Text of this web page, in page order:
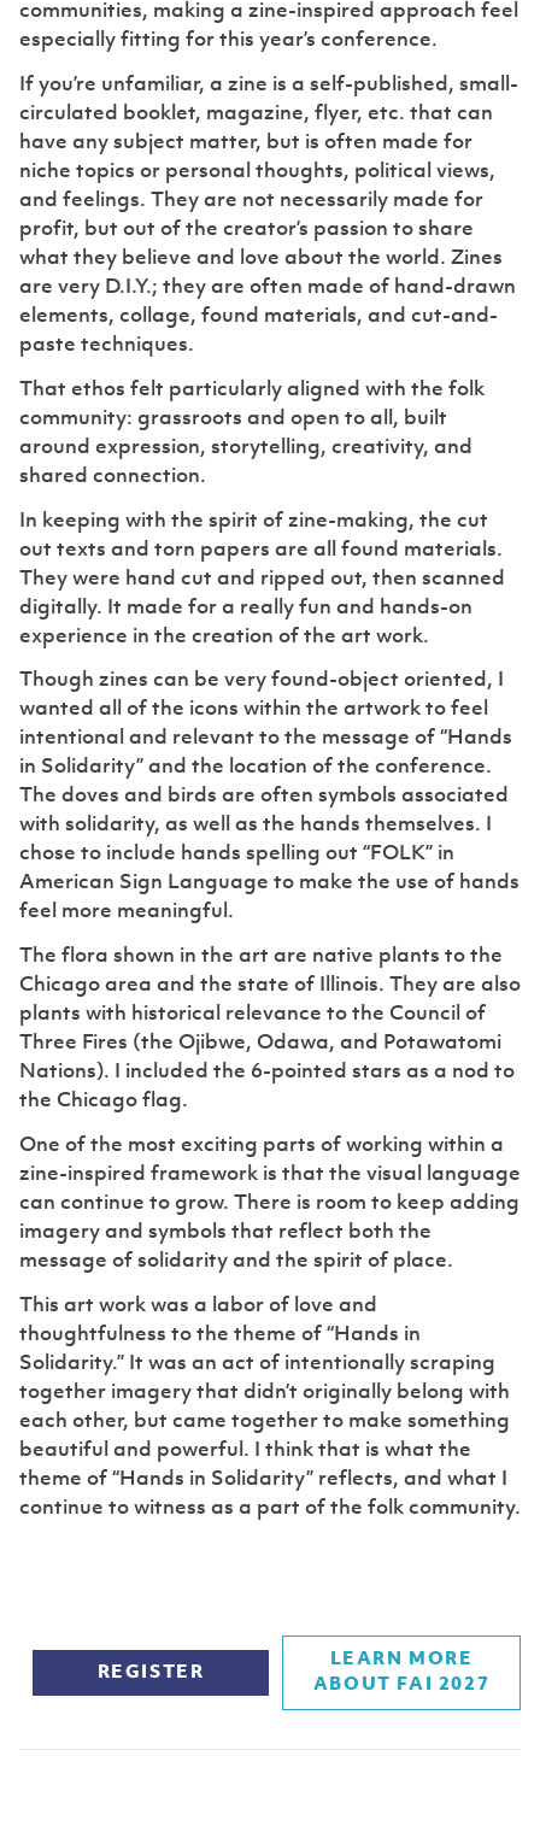
communities, making a zine-inspired approach feel
especially fitting for this year’s conference.
If you’re unfamiliar, a zine is a self-published, small-
circulated booklet, magazine, flyer, etc. that can
have any subject matter, but is often made for
niche topics or personal thoughts, political views,
and feelings. They are not necessarily made for
profit, but out of the creator’s passion to share
what they believe and love about the world. Zines
are very D.I.Y.; they are often made of hand-drawn
elements, collage, found materials, and cut-and-
paste techniques.
That ethos felt particularly aligned with the folk
community: grassroots and open to all, built
around expression, storytelling, creativity, and
shared connection.
In keeping with the spirit of zine-making, the cut
out texts and torn papers are all found materials.
They were hand cut and ripped out, then scanned
digitally. It made for a really fun and hands-on
experience in the creation of the art work.
Though zines can be very found-object oriented, I
wanted all of the icons within the artwork to feel
intentional and relevant to the message of “Hands
in Solidarity” and the location of the conference.
The doves and birds are often symbols associated
with solidarity, as well as the hands themselves. I
chose to include hands spelling out “FOLK” in
American Sign Language to make the use of hands
feel more meaningful.
The flora shown in the art are native plants to the
Chicago area and the state of Illinois. They are also
plants with historical relevance to the Council of
Three Fires (the Ojibwe, Odawa, and Potawatomi
Nations). I included the 6-pointed stars as a nod to
the Chicago flag.
One of the most exciting parts of working within a
zine-inspired framework is that the visual language
can continue to grow. There is room to keep adding
imagery and symbols that reflect both the
message of solidarity and the spirit of place.
This art work was a labor of love and
thoughtfulness to the theme of “Hands in
Solidarity.” It was an act of intentionally scraping
together imagery that didn’t originally belong with
each other, but came together to make something
beautiful and powerful. I think that is what the
theme of “Hands in Solidarity” reflects, and what I
continue to witness as a part of the folk community.
REGISTER
LEARN MORE
ABOUT FAI 2027